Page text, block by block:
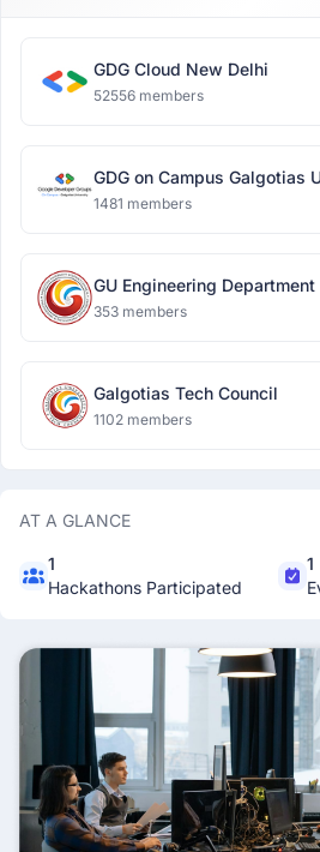
GDG Cloud New Delhi
52556 members
GDG on Campus Galgotias
1481 members
GU Engineering Department
353 members
Galgotias Tech Council
1102 members
AT A GLANCE
1
Hackathons Participated
1